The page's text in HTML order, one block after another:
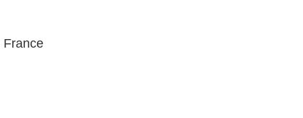
France